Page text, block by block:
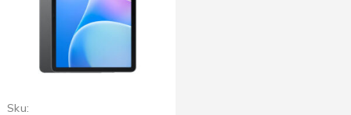
Sku: